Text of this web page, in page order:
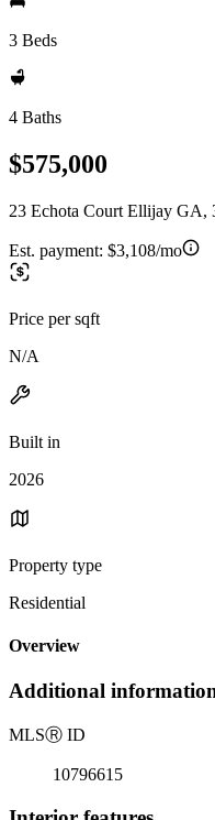
3 Beds
4 Baths
$575,000
23 Echota Court Ellijay GA,
Est. payment: $3,108/mo
Price per sqft
N/A
Built in
2026
Property type
Residential
Overview
Additional
MLSⓇ ID
10796615